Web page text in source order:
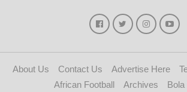
About Us Contact Us Advertise Here
African Football
Archives
Bola